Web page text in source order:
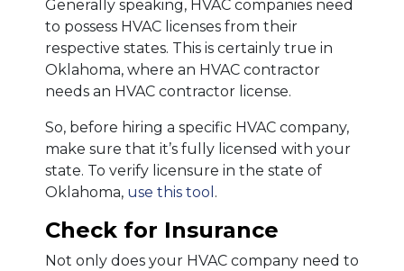
Generally speaking, HVAC companies need
to possess HVAC licenses from their
respective states. This is certainly true in
Oklahoma, where an HVAC contractor
needs an HVAC contractor license.
So, before hiring a specific HVAC company,
make sure that it’s fully licensed with your
state. To verify licensure in the state of
Oklahoma, use this tool .
Check for Insurance
Not only does your HVAC company need to